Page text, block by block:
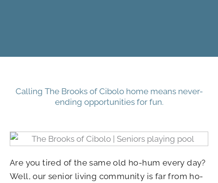
Calling The Brooks of Cibolo home means never-
ending opportunities for fun.
Are you tired of the same old ho-hum every day?
Well, our senior living community is far from ho-